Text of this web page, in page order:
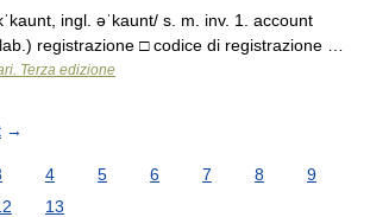
ingl. əˈkaunt/ s. m. inv. 1. account
registrazione □ codice di registrazione …
Terza edizione
→
4 5 6 7 8
9
13